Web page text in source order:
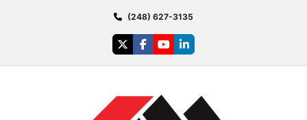
(248) 627-3135
twitterfacebook
youtubelinkedin